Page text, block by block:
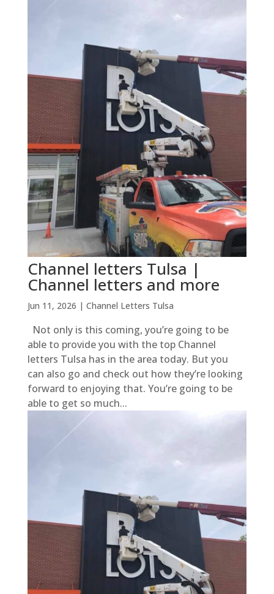
Channel letters Tulsa |
Channel letters and more
Jun 11, 2026 | Channel Letters Tulsa
Not only is this coming, you’re going to be
able to provide you with the top Channel
letters Tulsa has in the area today. But you
can also go and check out how they’re looking
forward to enjoying that. You’re going to be
able to get so much...